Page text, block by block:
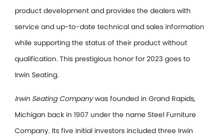
product development and provides the dealers with
service and up-to-date technical and sales information
while supporting the status of their product without
qualification. This prestigious honor for 2023 goes to
Irwin Seating.
Irwin Seating Companywas founded in Grand Rapids,
Michigan back in 1907 under the name Steel Furniture
Company. Its five initial investors included three Irwin